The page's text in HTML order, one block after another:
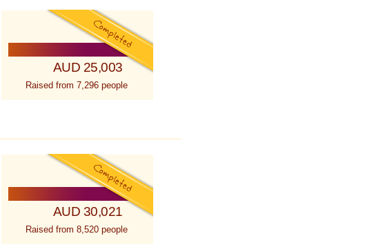
AUD 25,003
Raised from 7,296 people
AUD 30,021
Raised from 8,520 people